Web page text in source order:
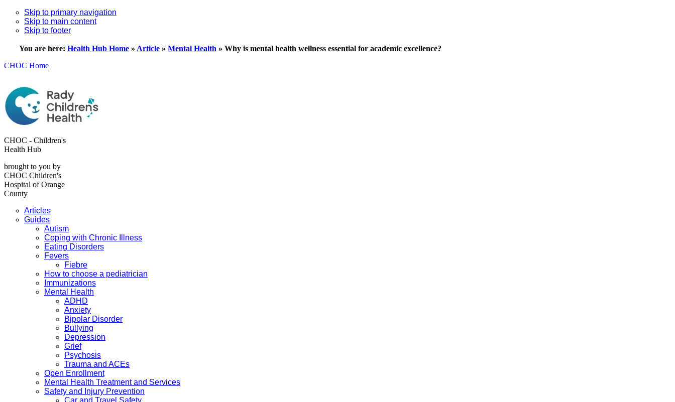
Skip to primary navigation
Skip to main content
Skip to footer
You are here: Health Hub Home » Article » Mental Health » Why is mental health wellness essential for academic excellence?
CHOC Home
CHOC - Children's
Health Hub
brought to you by
CHOC Children's
Hospital of Orange
County
Articles
Guides
Autism
Coping with Chronic Illness
Eating Disorders
Fevers
Fiebre
How to choose a pediatrician
Immunizations
Mental Health
ADHD
Anxiety
Bipolar Disorder
Bullying
Depression
Grief
Psychosis
Trauma and ACEs
Open Enrollment
Mental Health Treatment and Services
Safety and Injury Prevention
Car and Travel Safety